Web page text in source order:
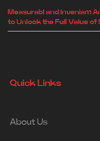
Measurabl and Inveniam
to Unlock the Full Value of
Quick Links
About Us